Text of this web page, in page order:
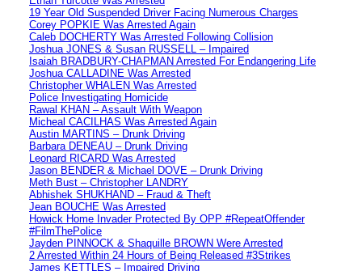
19 Year Old Suspended Driver Facing Numerous Charges
Corey POPKIE Was Arrested Again
Caleb DOCHERTY Was Arrested Following Collision
Joshua JONES & Susan RUSSELL – Impaired
Isaiah BRADBURY-CHAPMAN Arrested For Endangering Life
Joshua CALLADINE Was Arrested
Christopher WHALEN Was Arrested
Police Investigating Homicide
Rawal KHAN – Assault With Weapon
Micheal CACILHAS Was Arrested Again
Austin MARTINS – Drunk Driving
Barbara DENEAU – Drunk Driving
Leonard RICARD Was Arrested
Jason BENDER & Michael DOVE – Drunk Driving
Meth Bust – Christopher LANDRY
Abhishek SHUKHAND – Fraud & Theft
Jean BOUCHE Was Arrested
Howick Home Invader Protected By OPP #RepeatOffender
#FilmThePolice
Jayden PINNOCK & Shaquille BROWN Were Arrested
2 Arrested Within 24 Hours of Being Released #3Strikes
James KETTLES – Impaired Driving